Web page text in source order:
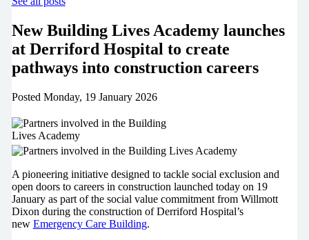
New Building Lives Academy launches
at Derriford Hospital to create
pathways into construction careers
Posted Monday, 19 January 2026
A pioneering initiative designed to tackle social exclusion and
open doors to careers in construction launched today on 19
January as part of the social value commitment from Willmott
Dixon during the construction of Derriford Hospital’s
new Emergency Care Building.